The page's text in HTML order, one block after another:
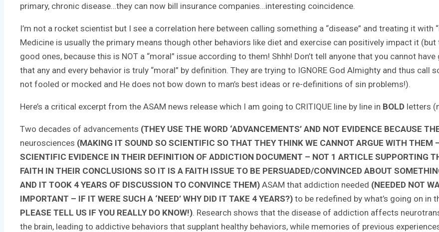
primary, chronic disease…they can now bill insurance companies…interesting coincidence.
I’m not a rocket scientist but I see a correlation here between calling something a “disease” and treating it with
Medicine is usually the primary means though other behaviors like diet and exercise can positively impact it
good ones, because this is NOT a “moral” issue according to them! Shhh! Don’t tell anyone that you cannot
that any and every behavior is truly “moral” by definition. They are trying to IGNORE God Almighty and thus call
not fooled or mocked and He does not bow down to man’s best ideas or re-definitions of sin problems!).
Here’s a critical excerpt from the ASAM news release which I am going to CRITIQUE line by line in BOLD letters
Two decades of advancements (THEY USE THE WORD ‘ADVANCEMENTS’ AND NOT EVIDENCE BECAUSE
neurosciences (MAKING IT SOUND SO SCIENTIFIC SO THAT THEY THINK WE CANNOT ARGUE WITH THEM
SCIENTIFIC EVIDENCE IN THEIR DEFINITION OF ADDICTION DOCUMENT – NOT 1 ARTICLE SUPPORTING
FAITH IN THEIR CONCLUSIONS SO IT IS A FAITH ISSUE TO BE PERSUADED/CONVINCED ABOUT
AND IT TOOK 4 YEARS OF DISCUSSION TO CONVINCE THEM) ASAM that addiction needed (NEEDED NOT
IMPORTANT – IF IT WERE SUCH A ‘NEED’ WHY DID IT TAKE 4 YEARS?) to be redefined by what’s going on in
PLEASE TELL US IF YOU REALLY DO KNOW!). Research shows that the disease of addiction affects
the brain, leading to addictive behaviors that supplant healthy behaviors, while memories of previous